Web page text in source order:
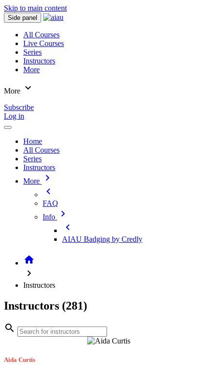
Skip to main content
Side panel
All Courses
Live Courses
Series
Instructors
More
More expand_more
Subscribe
Log in
Home
All Courses
Series
Instructors
More
chevron_right
chevron_left
FAQ
Info
chevron_right
chevron_left
AIAU Badging by Credly
home
chevron_right
Instructors
Instructors (281)
search
Aida Curtis